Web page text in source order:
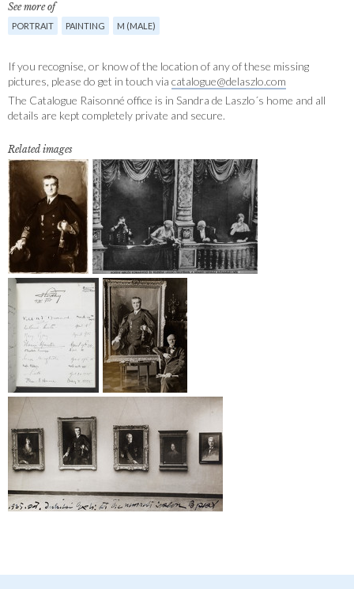
See more of
PORTRAIT PAINTING M (MALE)
If you recognise, or know of the location of any of these missing
pictures, please do get in touch via catalogue@delaszlo.com
The Catalogue Raisonné office is in Sandra de Laszlo´s home and all
details are kept completely private and secure.
Related images